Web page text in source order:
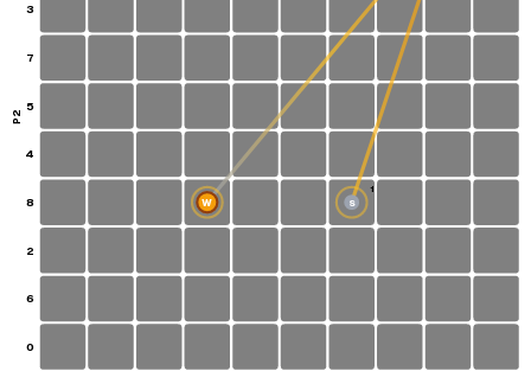
3
7
5
4
8
2
6
0
S
1
W
P2